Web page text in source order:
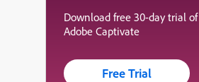
Download free 30-day trial of
Adobe Captivate
Free Trial